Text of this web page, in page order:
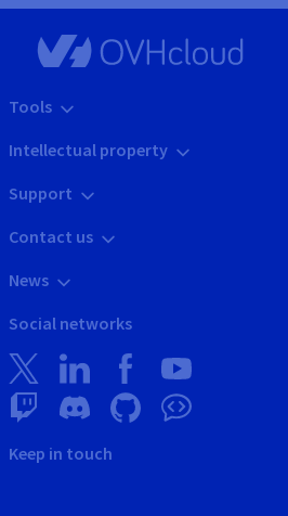
Tools
Intellectual property
Support
Contact us
News
Social networks
Keep in touch